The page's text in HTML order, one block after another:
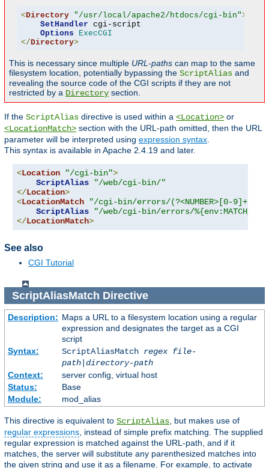
<Directory "/usr/local/apache2/htdocs/cgi-bin">
SetHandler cgi-script
Options
ExecCGI
</Directory>
This is necessary since multiple URL-paths can map to the same
filesystem location, potentially bypassing the ScriptAlias and
revealing the source code of the CGI scripts if they are not
restricted by a Directory section.
If the ScriptAlias directive is used within a <Location> or
<LocationMatch> section with the URL-path omitted, then the URL
parameter will be interpreted using expression syntax
This syntax is available in Apache 2.4.19 and later.
<Location "/cgi-bin">
ScriptAlias
"/web/cgi-bin/"
</Location>
<LocationMatch "/cgi-bin/errors/(?<NUMBER>[0-9]+)"
ScriptAlias
"/web/cgi-bin/errors/
</LocationMatch>
See also
CGI Tutorial
ScriptAliasMatch Directive
Description: Maps a URL to a filesystem location using a regular
expression and designates the target as a CGI
script
Syntax:
ScriptAliasMatch regex file-
path| directory-path
Context:
server config, virtual host
Status:
Base
Module:
mod_alias
This directive is equivalent to ScriptAlias, but makes use of
regular expressions, instead of simple prefix matching. The supplied
regular expression is matched against the URL-path, and if it
matches, the server will substitute any parenthesized matches into
the given string and use it as a filename. For example, to activate